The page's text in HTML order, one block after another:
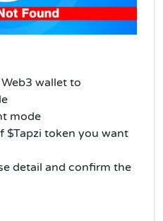
wallet to
mode
$Tapzi token you want
detail and confirm the